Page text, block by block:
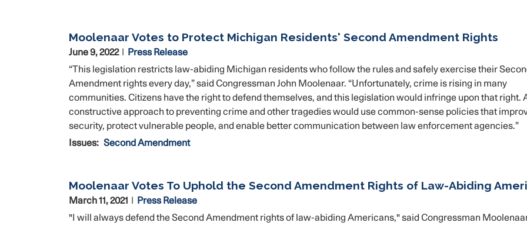
Moolenaar Votes to Protect Michigan Residents' Second Amendment Rights
June 9, 2022
Press Release
“This legislation restricts law-abiding Michigan residents who follow the rules and safely exercise their
Amendment rights every day,” said Congressman John Moolenaar. “Unfortunately, crime is rising in many
communities. Citizens have the right to defend themselves, and this legislation would infringe upon that right.
constructive approach to preventing crime and other tragedies would use common-sense policies that
security, protect vulnerable people, and enable better communication between law enforcement agencies.”
Issues: Second Amendment
Moolenaar Votes To Uphold the Second Amendment Rights of Law-Abiding
March 11, 2021
Press Release
"I will always defend the Second Amendment rights of law-abiding Americans," said Congressman